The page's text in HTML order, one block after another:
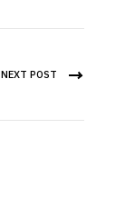
NEXT POST